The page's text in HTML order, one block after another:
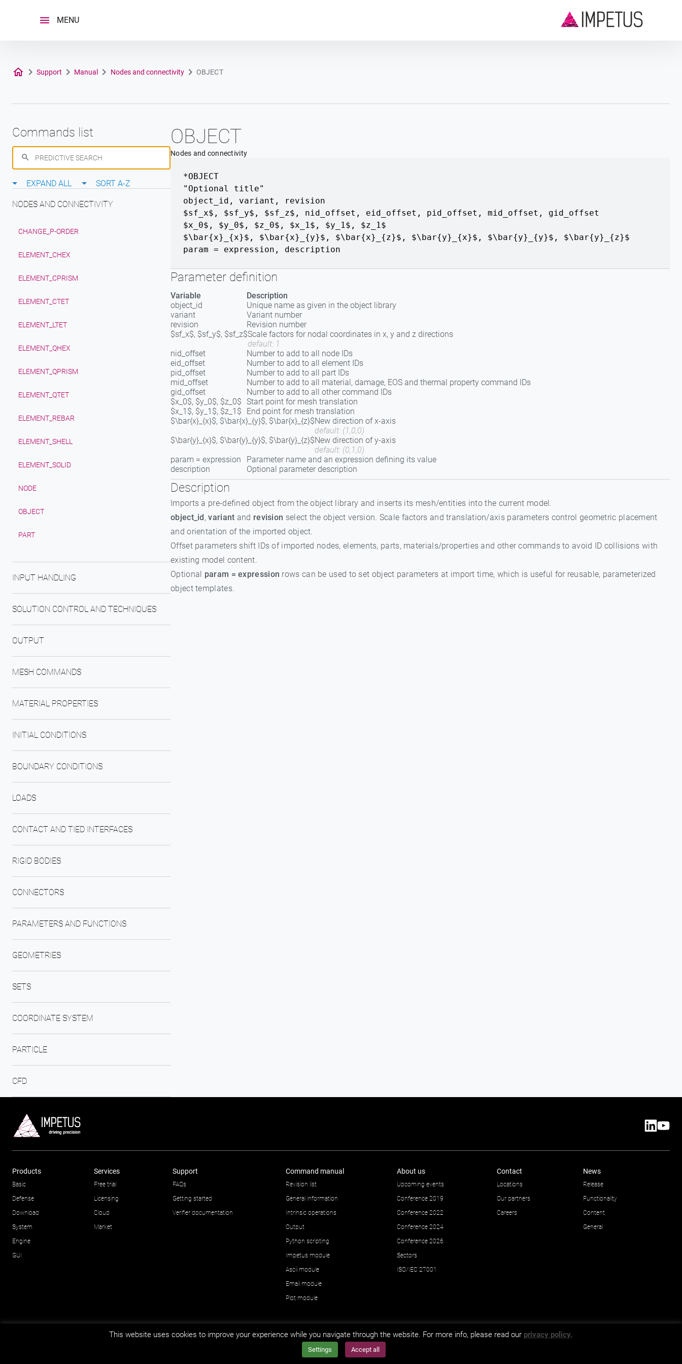
MENU
Support Manual Nodes and connectivity OBJECT
Commands list
EXPAND ALL SORT A-Z
NODES AND CONNECTIVITY
CHANGE_P-ORDER
ELEMENT_CHEX
ELEMENT_CPRISM
ELEMENT_CTET
ELEMENT_LTET
ELEMENT_QHEX
ELEMENT_QPRISM
ELEMENT_QTET
ELEMENT_REBAR
ELEMENT_SHELL
ELEMENT_SOLID
NODE
OBJECT
PART
INPUT HANDLING
SOLUTION CONTROL AND TECHNIQUES
OUTPUT
MESH COMMANDS
MATERIAL PROPERTIES
INITIAL CONDITIONS
BOUNDARY CONDITIONS
LOADS
CONTACT AND TIED INTERFACES
RIGID BODIES
CONNECTORS
PARAMETERS AND FUNCTIONS
GEOMETRIES
SETS
COORDINATE SYSTEM
PARTICLE
CFD
OBJECT
Nodes and connectivity
*OBJECT
"Optional title"
object_id , variant ,
revision
$sf_x$, $sf_y$, $sf_z$ , nid_offset , eid_offset , pid_offset , mid_offset , gid_offset
$x_0$, $y_0$, $z_0$ , $x_1$, $y_1$, $z_1$
$\bar{x}_{x}$, $\bar{x}_{y}$, $\bar{x}_{z}$ , $\bar{y}_{x}$, $\bar{y}_{y}$, $\bar{y}_{z}$
param = expression , description
Parameter definition
Variable
Description
object_id
Unique name as given in the object library
variant
Variant number
revision
Revision number
$sf_x$, $sf_y$, $sf_z$Scale factors for nodal coordinates in x, y and z directions
default: 1
nid_offset
Number to add to all node IDs
eid_offset
Number to add to all element IDs
pid_offset
Number to add to all part IDs
mid_offset
Number to add to all material, damage, EOS and thermal property command IDs
gid_offset
Number to add to all other command IDs
$x_0$, $y_0$, $z_0$ Start point for mesh translation
$x_1$, $y_1$, $z_1$
End point for mesh translation
$\bar{x}_{x}$, $\bar{x}_{y}$, $\bar{x}_{z}$New direction of x-axis
default: (1,0,0)
$\bar{y}_{x}$, $\bar{y}_{y}$, $\bar{y}_{z}$New direction of y-axis
default: (0,1,0)
param = expression
Parameter name and an expression defining its value
description
Optional parameter description
Description
Imports a pre-defined object from the object library and inserts its mesh/entities into the current model.
object_id,variant and revision select the object version. Scale factors and translation/axis parameters control geometric placement
and orientation of the imported object.
Offset parameters shift IDs of imported nodes, elements, parts, materials/properties and other commands to avoid ID collisions with
existing model content.
Optional param = expression rows can be used to set object parameters at import time, which is useful for reusable, parameterized
object templates.
Products
Basic
Defense
Download
System
Engine
GUI
Services
Free trial
Licensing
Cloud
Market
Support
FAQs
Getting started
Verifier documentation
Command manual
Revision list
General information
Intrinsic operations
Output
Python scripting
Impetus module
Ascii module
Email module
Plot module
About us
Upcoming events
Conference 2019
Conference 2022
Conference 2024
Conference 2026
Sectors
ISO/IEC 27001
Contact
Locations
Our partners
Careers
News
Release
Functionality
Content
General
This website uses cookies to improve your experience while you navigate through the website. For more info, please read our privacy policy.
Settings Accept all